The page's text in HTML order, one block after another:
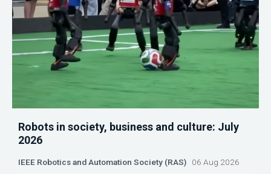
Robots in society, business and culture: July
2026
IEEE Robotics and Automation Society (RAS) 06 Aug 2026